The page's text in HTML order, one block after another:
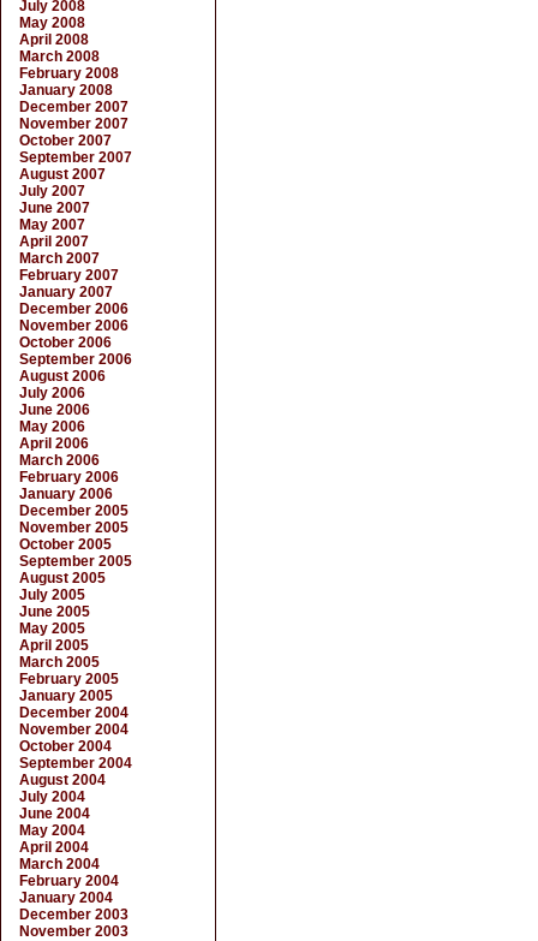
July 2008
May 2008
April 2008
March 2008
February 2008
January 2008
December 2007
November 2007
October 2007
September 2007
August 2007
July 2007
June 2007
May 2007
April 2007
March 2007
February 2007
January 2007
December 2006
November 2006
October 2006
September 2006
August 2006
July 2006
June 2006
May 2006
April 2006
March 2006
February 2006
January 2006
December 2005
November 2005
October 2005
September 2005
August 2005
July 2005
June 2005
May 2005
April 2005
March 2005
February 2005
January 2005
December 2004
November 2004
October 2004
September 2004
August 2004
July 2004
June 2004
May 2004
April 2004
March 2004
February 2004
January 2004
December 2003
November 2003